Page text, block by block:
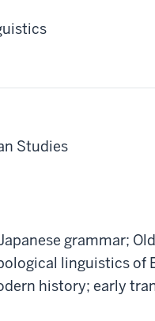
Studies
grammar;
linguistics of
history; early